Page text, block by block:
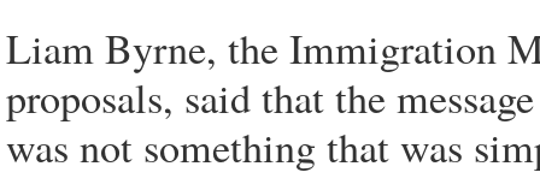
Liam Byrne, the Immigration
proposals, said that the
was not something that was